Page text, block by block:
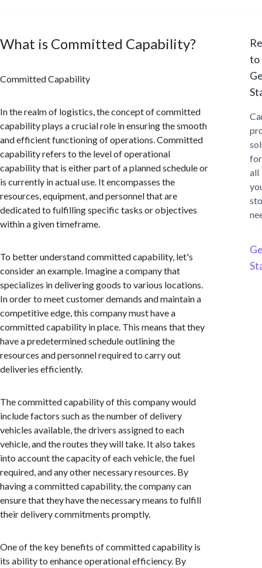
What is Committed Capability?
Committed Capability
In the realm of logistics, the concept of committed
capability plays a crucial role in ensuring the smooth
and efficient functioning of operations. Committed
capability refers to the level of operational
capability that is either part of a planned schedule or
is currently in actual use. It encompasses the
resources, equipment, and personnel that are
dedicated to fulfilling specific tasks or objectives
within a given timeframe.
To better understand committed capability, let's
consider an example. Imagine a company that
specializes in delivering goods to various locations.
In order to meet customer demands and maintain a
competitive edge, this company must have a
committed capability in place. This means that they
have a predetermined schedule outlining the
resources and personnel required to carry out
deliveries efficiently.
The committed capability of this company would
include factors such as the number of delivery
vehicles available, the drivers assigned to each
vehicle, and the routes they will take. It also takes
into account the capacity of each vehicle, the fuel
required, and any other necessary resources. By
having a committed capability, the company can
ensure that they have the necessary means to fulfill
their delivery commitments promptly.
One of the key benefits of committed capability is
its ability to enhance operational efficiency. By
to
for
all